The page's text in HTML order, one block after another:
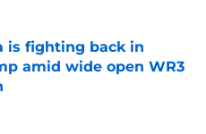
is fighting back in
amid wide open WR3
Date